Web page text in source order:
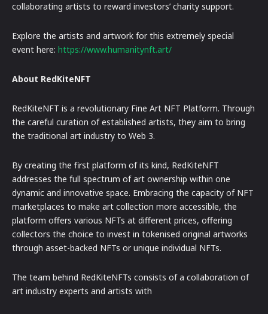
collaborating artists to reward investors’ charity support.
Explore the artists and artwork for this extremely special
event here: https://www.humanitynft.art/
About RedKiteNFT
RedKiteNFT is a revolutionary Fine Art NFT Platform. Through
the careful curation of established artists, they aim to bring
the traditional art industry to Web 3.
By creating the first platform of its kind, RedKiteNFT
addresses the full spectrum of art ownership within one
dynamic and innovative space. Embracing the capacity of NFT
marketplaces to make art collection more accessible, the
platform offers various NFTs at different prices, offering
collectors the choice to invest in tokenised original artworks
through asset-backed NFTs or unique individual NFTs.
The team behind RedKiteNFTs consists of a collaboration of
art industry experts and artists with